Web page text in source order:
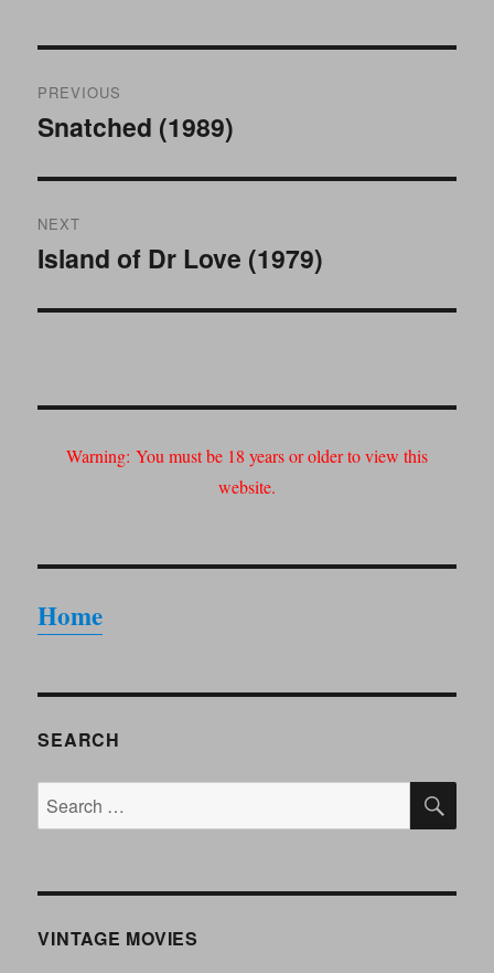
navigation
PREVIOUS
Previous
Snatched (1989)
NEXT
Next
Island of Dr Love (1979)
Warning: You must be 18 years or older to view this
website.
Home
SEARCH
Search
for:
VINTAGE MOVIES